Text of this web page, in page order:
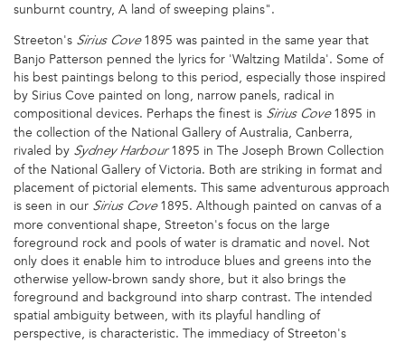
sunburnt country, A land of sweeping plains".
Streeton's Sirius Cove1895 was painted in the same year that
Banjo Patterson penned the lyrics for 'Waltzing Matilda'. Some of
his best paintings belong to this period, especially those inspired
by Sirius Cove painted on long, narrow panels, radical in
compositional devices. Perhaps the finest is Sirius Cove1895 in
the collection of the National Gallery of Australia, Canberra,
rivaled by Sydney Harbour1895 in The Joseph Brown Collection
of the National Gallery of Victoria. Both are striking in format and
placement of pictorial elements. This same adventurous approach
is seen in our Sirius Cove1895. Although painted on canvas of a
more conventional shape, Streeton's focus on the large
foreground rock and pools of water is dramatic and novel. Not
only does it enable him to introduce blues and greens into the
otherwise yellow-brown sandy shore, but it also brings the
foreground and background into sharp contrast. The intended
spatial ambiguity between, with its playful handling of
perspective, is characteristic. The immediacy of Streeton's